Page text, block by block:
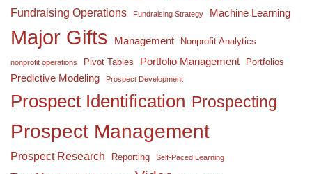
Fundraising Operations Fundraising Strategy Machine Learning
Major Gifts Management Nonprofit Analytics
nonprofit operations Pivot Tables Portfolio Management Portfolios
Predictive Modeling Prospect Development
Prospect Identification Prospecting
Prospect Management
Prospect Research Reporting Self-Paced Learning